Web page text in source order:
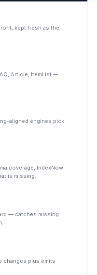
kept fresh as the
Article, ItemList —
aligned engines pick
coverage, IndexNow
is missing.
— catches missing
changes plus emits